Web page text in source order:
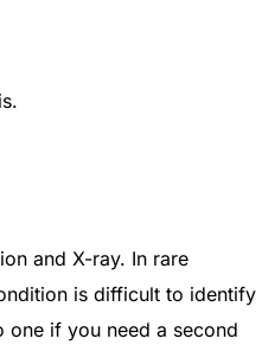
and X-ray. In rare
is difficult to identify
if you need a second